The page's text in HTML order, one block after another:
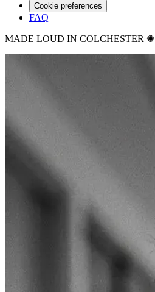
Cookie preferences
FAQ
MADE LOUD IN COLCHESTER ✺